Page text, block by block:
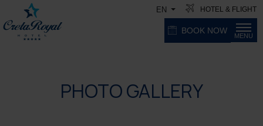
EN HOTEL & FLIGHT
MENU
BOOK NOW
PHOTO GALLERY